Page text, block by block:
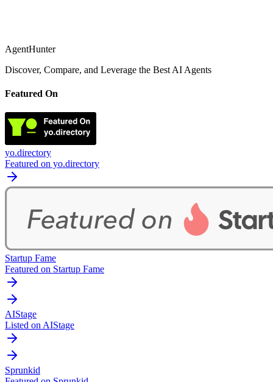
AgentHunter
Discover, Compare, and Leverage the Best AI Agents
Featured On
yo.directory
Featured on yo.directory
Startup Fame
Featured on Startup Fame
AIStage
Listed on AIStage
Sprunkid